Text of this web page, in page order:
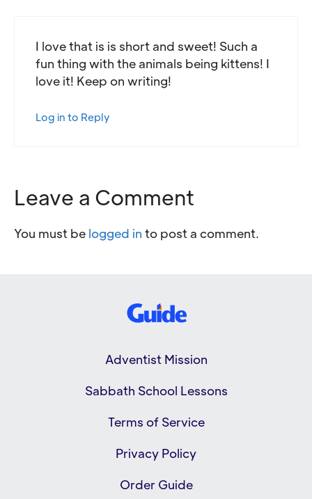
I love that is is short and sweet! Such a
fun thing with the animals being kittens! I
love it! Keep on writing!
Log in to Reply
Leave a Comment
You must be logged in to post a comment.
Adventist Mission
Sabbath School Lessons
Terms of Service
Privacy Policy
Order Guide